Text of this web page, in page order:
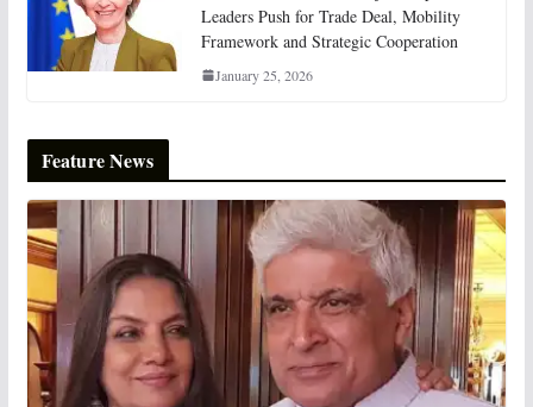
Leaders Push for Trade Deal, Mobility
Framework and Strategic Cooperation
January 25, 2026
Feature News